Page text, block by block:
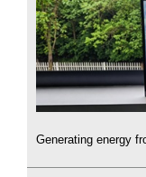
Generating energy